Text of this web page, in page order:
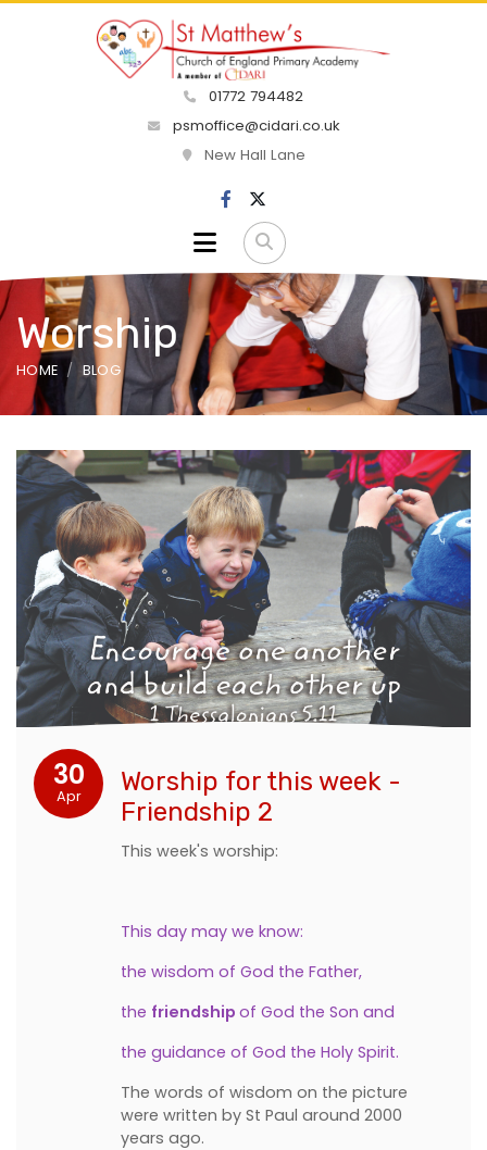
01772 794482
psmoffice@cidari.co.uk
New Hall Lane
Worship
HOME BLOG
30
Apr
Worship for this week -
Friendship 2
This week's worship:
This day may we know:
the wisdom of God the Father,
the friendship of God the Son and
the guidance of God the Holy Spirit.
The words of wisdom on the picture
were written by St Paul around 2000
years ago.